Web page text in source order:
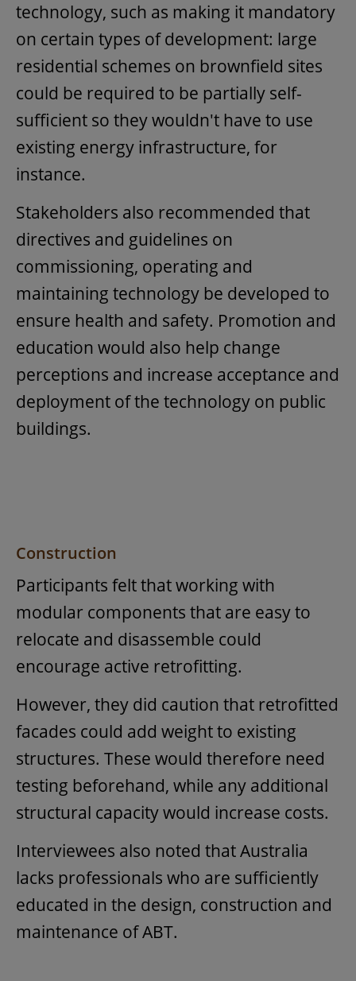
technology, such as making it mandatory
on certain types of development: large
residential schemes on brownfield sites
could be required to be partially self-
sufficient so they wouldn't have to use
existing energy infrastructure, for
instance.
Stakeholders also recommended that
directives and guidelines on
commissioning, operating and
maintaining technology be developed to
ensure health and safety. Promotion and
education would also help change
perceptions and increase acceptance and
deployment of the technology on public
buildings.
Construction
Participants felt that working with
modular components that are easy to
relocate and disassemble could
encourage active retrofitting.
However, they did caution that retrofitted
facades could add weight to existing
structures. These would therefore need
testing beforehand, while any additional
structural capacity would increase costs.
Interviewees also noted that Australia
lacks professionals who are sufficiently
educated in the design, construction and
maintenance of ABT.